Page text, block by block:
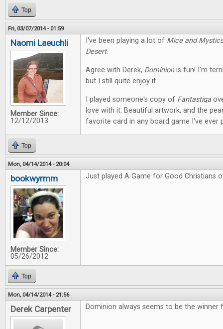
Top
Fri, 03/07/2014 - 01:59
Naomi Laeuchli
Member Since:
12/12/2013
I've been playing a lot of Mice and Mystics
Desert.
Agree with Derek, Dominionis fun! I'm
but I still quite enjoy it.
I played someone's copy of Fantastiqa
love with it. Beautiful artwork, and the
favorite card in any board game I've ever
Top
Mon, 04/14/2014 - 20:04
bookwyrmm
Member Since:
05/26/2012
Just played A Game for Good Christians
Top
Mon, 04/14/2014 - 21:56
Derek Carpenter Dominion always seems to be the winner